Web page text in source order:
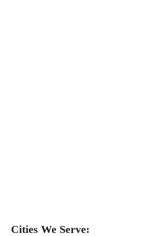
Cities We Serve: